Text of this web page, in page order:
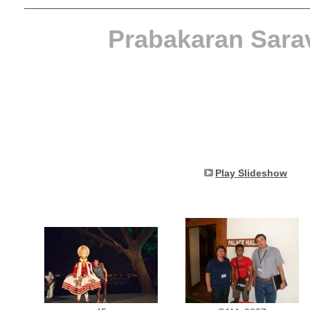
Prabakaran
Play Slideshow